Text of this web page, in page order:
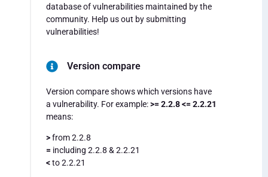
database of vulnerabilities maintained by the
community. Help us out by submitting
vulnerabilities!
Version compare
Version compare shows which versions have
a vulnerability. For example:>= 2.2.8 <= 2.2.21
means:
>from 2.2.8
= including 2.2.8 & 2.2.21
<to 2.2.21